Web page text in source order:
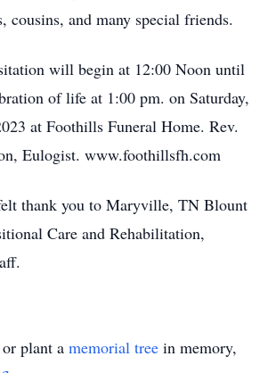
cousins, and many special friends.
will begin at 12:00 Noon until
of life at 1:00 pm. on Saturday,
at Foothills Funeral Home. Rev.
Eulogist. www.foothillsfh.com
thank you to Maryville, TN Blount
Care and Rehabilitation,
plant a memorial tree in memory,